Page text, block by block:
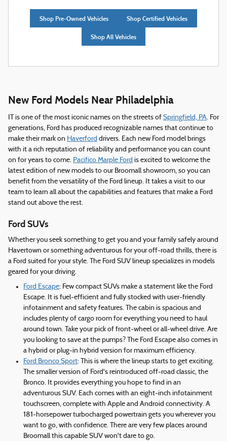
Shop Pre-Owned Vehicles Shop Certified Vehicles
Shop All Vehicles
New Ford Models Near Philadelphia
IT is one of the most iconic names on the streets of Springfield, PA. For
generations, Ford has produced recognizable names that continue to
make their mark on Haverford drivers. Each new Ford model brings
with it a rich reputation of reliability and performance you can count
on for years to come. Pacifico Marple Ford is excited to welcome the
latest edition of new models to our Broomall showroom, so you can
benefit from the versatility of the Ford lineup. It takes a visit to our
team to learn all about the capabilities and features that make a Ford
stand out above the rest.
Ford SUVs
Whether you seek something to get you and your family safely around
Havertown or something adventurous for your off-road thrills, there is
a Ford suited for your style. The Ford SUV lineup specializes in models
geared for your driving.
Ford Escape: Few compact SUVs make a statement like the Ford
Escape. It is fuel-efficient and fully stocked with user-friendly
infotainment and safety features. The cabin is spacious and
includes plenty of cargo room for everything you need to haul
around town. Take your pick of front-wheel or all-wheel drive. Are
you looking to save at the pumps? The Ford Escape also comes in
a hybrid or plug-in hybrid version for maximum efficiency.
Ford Bronco Sport: This is where the lineup starts to get exciting.
The smaller version of Ford's reintroduced off-road classic, the
Bronco. It provides everything you hope to find in an
adventurous SUV. Each comes with an eight-inch infotainment
touchscreen, complete with Apple and Android connectivity. A
181-horsepower turbocharged powertrain gets you wherever you
want to go, with confidence. There are very few places around
Broomall this capable SUV won't dare to go.